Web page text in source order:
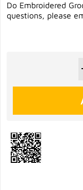
Do Embroidered
questions, please